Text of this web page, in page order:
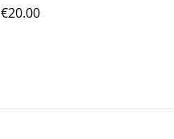
€20.00